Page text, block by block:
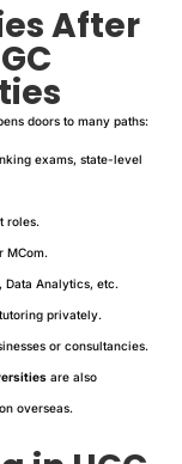
After
doors to many paths:
exams, state-level
roles.
MCom.
Data Analytics, etc.
privately.
or consultancies.
are also
overseas.